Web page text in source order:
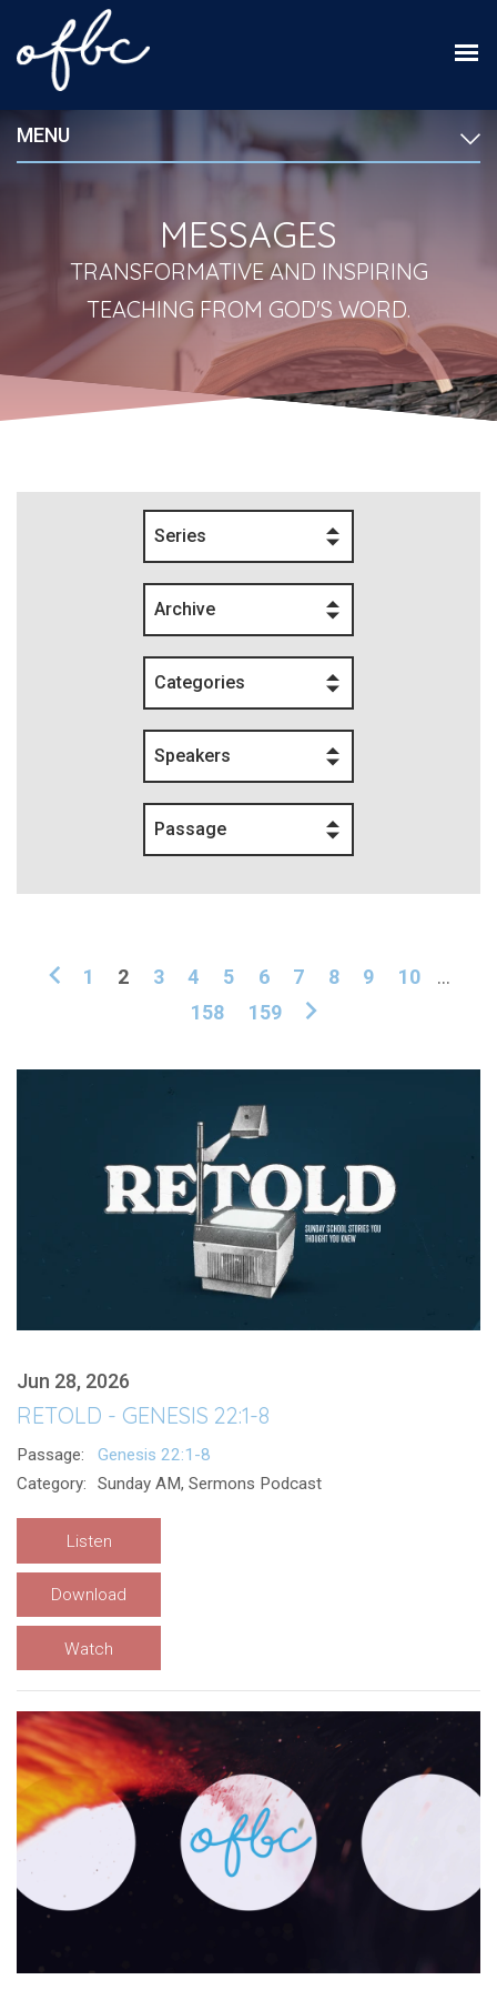
MENU
MESSAGES
TRANSFORMATIVE AND INSPIRING
TEACHING FROM GOD'S WORD.
Series
Archive
Categories
Speakers
Passage
1 2 3 4 5 6 7 8 9 10
...
158
159
Jun 28, 2026
RETOLD - GENESIS 22:1-8
Passage:
Genesis 22:1-8
Category:
Sunday AM, Sermons Podcast
Listen
Download
Watch